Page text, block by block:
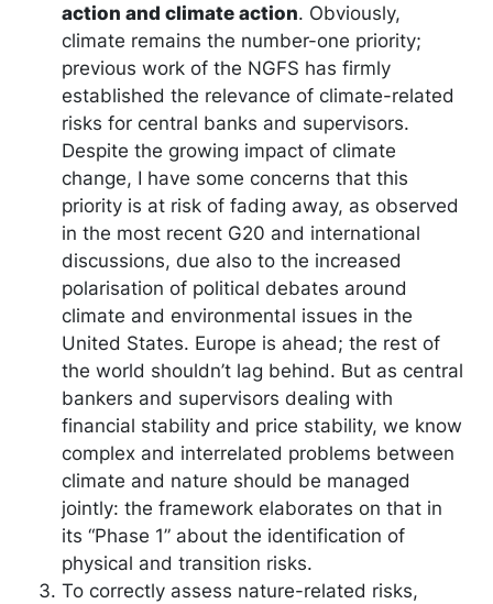
action and climate action. Obviously,
climate remains the number-one priority;
previous work of the NGFS has firmly
established the relevance of climate-related
risks for central banks and supervisors.
Despite the growing impact of climate
change, I have some concerns that this
priority is at risk of fading away, as observed
in the most recent G20 and international
discussions, due also to the increased
polarisation of political debates around
climate and environmental issues in the
United States. Europe is ahead; the rest of
the world shouldn’t lag behind. But as central
bankers and supervisors dealing with
financial stability and price stability, we know
complex and interrelated problems between
climate and nature should be managed
jointly: the framework elaborates on that in
its “Phase 1” about the identification of
physical and transition risks.
To correctly assess nature-related risks,